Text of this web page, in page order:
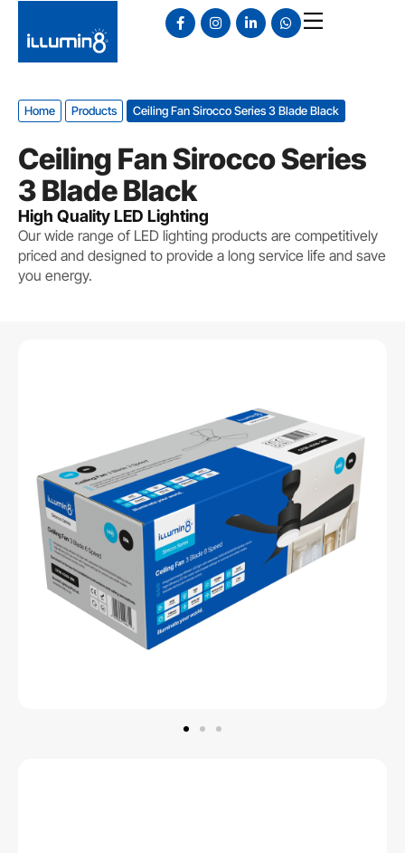
Home Products Ceiling Fan Sirocco Series 3 Blade Black
Ceiling Fan Sirocco Series
3 Blade Black
High Quality LED Lighting
Our wide range of LED lighting products are competitively
priced and designed to provide a long service life and save
you energy.